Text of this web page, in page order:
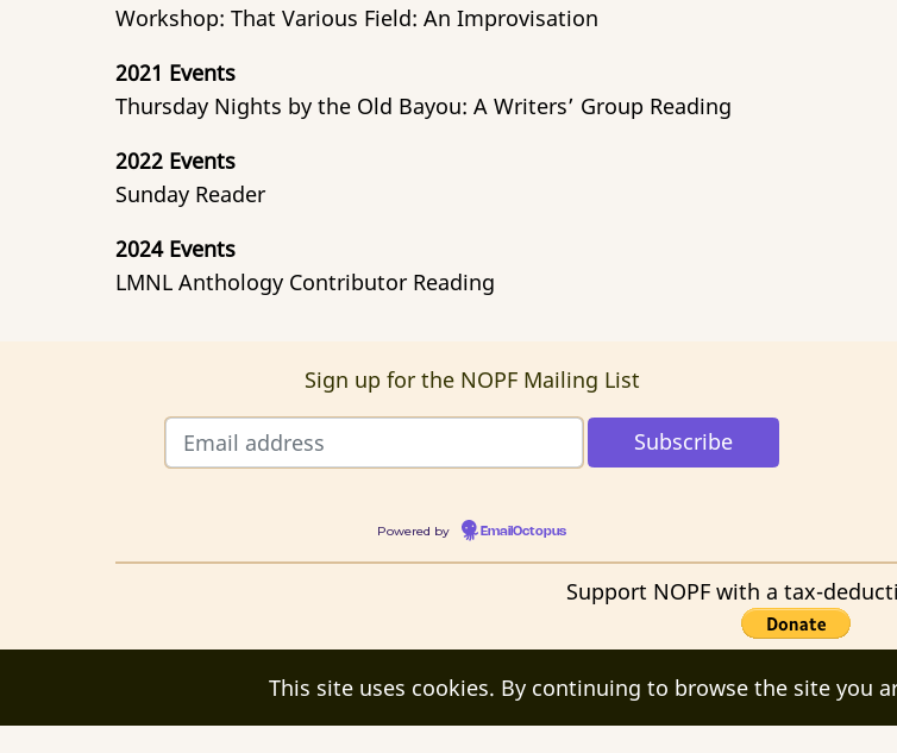
Workshop: That Various Field: An Improvisation
2021 Events
Thursday Nights by the Old Bayou: A Writers’ Group Reading
2022 Events
Sunday Reader
2024 Events
LMNL Anthology Contributor Reading
Sign up for the NOPF Mailing List
Powered by EmailOctopus
Support NOPF with a tax-
© 2026 New Orleans Poetry Festival, All rights reserved.
This site uses cookies. By continuing to browse the site you